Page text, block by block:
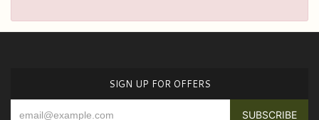
SIGN UP FOR OFFERS